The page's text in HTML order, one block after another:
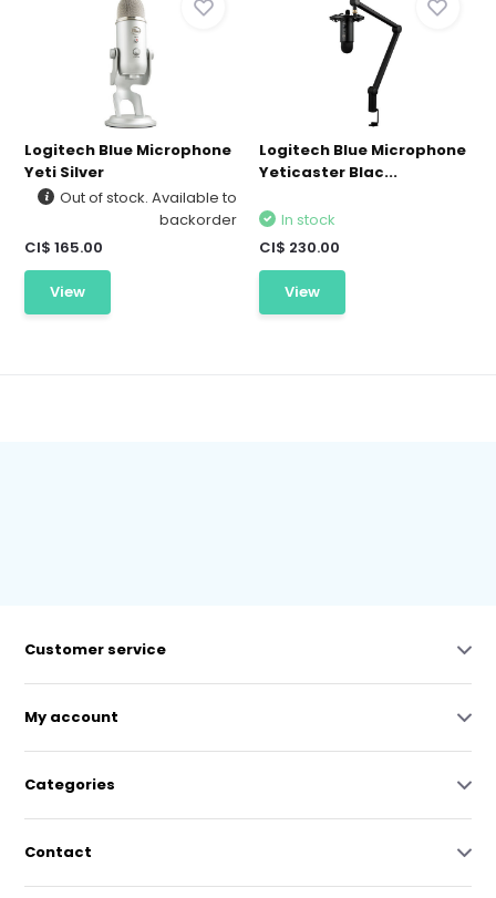
Logitech Blue Microphone
Yeti Silver
Out of stock. Available to
backorder
CI$ 165.00
View
Logitech Blue Microphone
Yeticaster Blac...
In stock
CI$ 230.00
View
Customer service
My account
Categories
Contact